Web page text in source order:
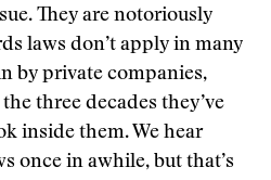
They are notoriously
laws don’t apply in many
by private companies,
three decades they’ve
inside them. We hear
once in awhile, but that’s